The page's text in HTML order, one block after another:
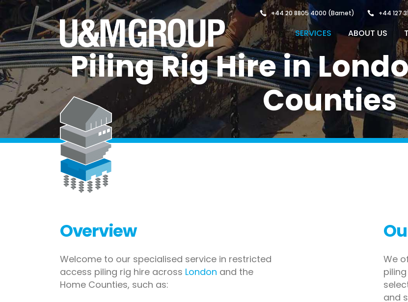
+44 20 8805 4000 (Barnet) +44 127
SERVICES ABOUT US
Piling Rig Hire in
Counties
Overview
Welcome to our specialised service in restricted
access piling rig hire across London and the
Home Counties, such as:
We
and